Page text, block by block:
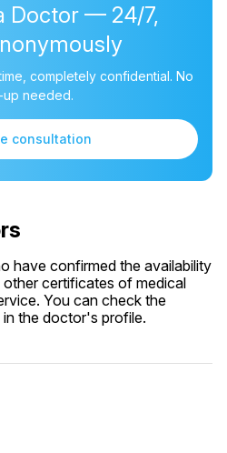
Doctor — 24/7,
completely confidential. No
up needed.
consultation
have confirmed the availability
certificates of medical
You can check the
the doctor's profile.